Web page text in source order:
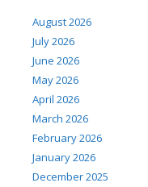
August 2026
July 2026
June 2026
May 2026
April 2026
March 2026
February 2026
January 2026
December 2025